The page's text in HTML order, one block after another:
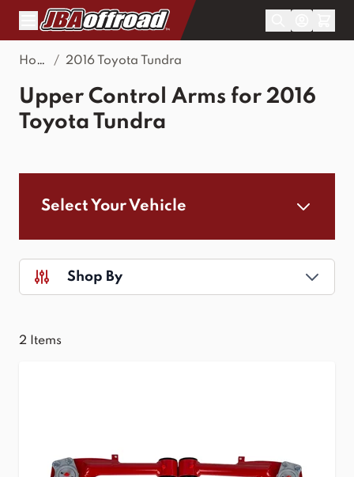
Skip to Content
Home / 2016 Toyota Tundra
Upper Control Arms for 2016
Toyota Tundra
Select Your Vehicle
Shop By
2 Items